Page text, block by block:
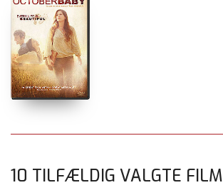
10 TILFÆLDIG VALGTE FILM